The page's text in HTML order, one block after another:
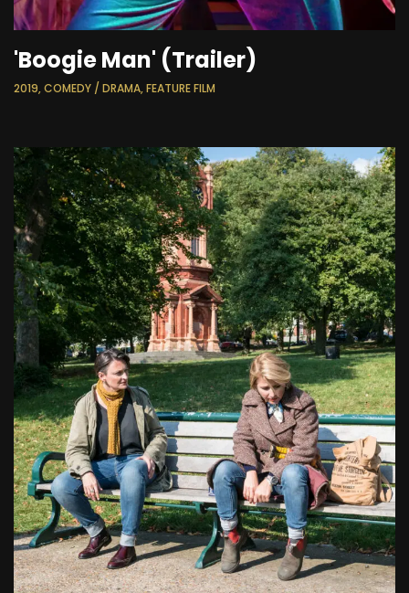
'Boogie Man' (Trailer)
2019, COMEDY / DRAMA, FEATURE FILM